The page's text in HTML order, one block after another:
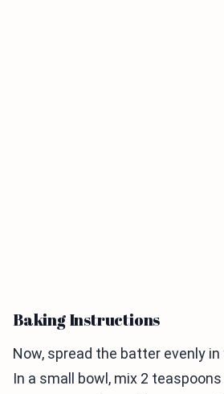
Baking Instructions
Now, spread the batter evenly
In a small bowl, mix 2